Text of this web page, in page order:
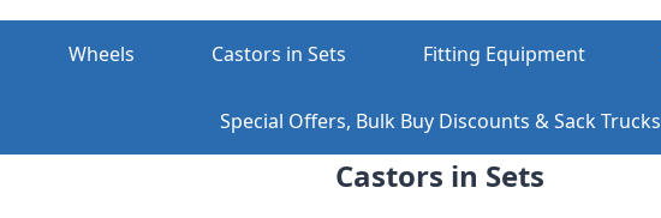
Wheels Castors in Sets Fitting Equipment
Special Offers, Bulk Buy Discounts & Sack Trucks
Castors in Sets